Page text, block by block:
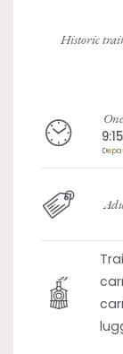
Historic
9:15